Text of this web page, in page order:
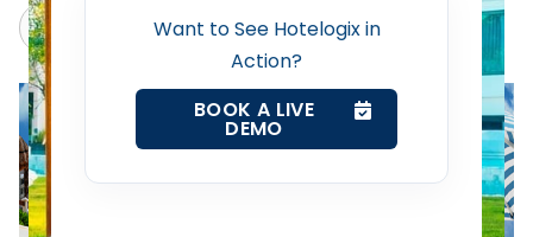
Want to See Hotelogix in
Action?
BOOK A LIVE
DEMO
Contact Us
Request a Demo
Grok